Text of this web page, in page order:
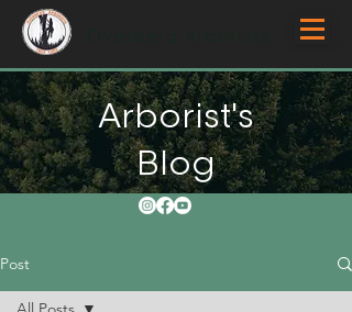
Arborist's
Blog
Post